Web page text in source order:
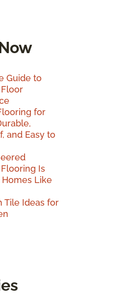
Guide to
for
and Easy to
Is
Like
Tile Ideas for